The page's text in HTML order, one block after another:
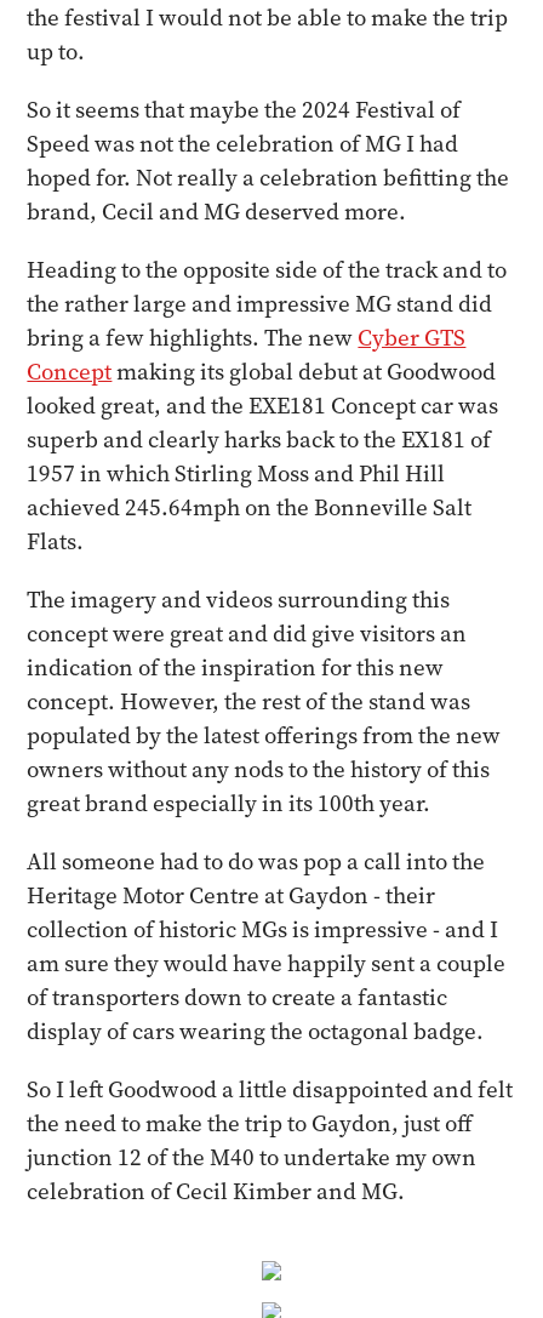
the festival I would not be able to make the trip
up to.
So it seems that maybe the 2024 Festival of
Speed was not the celebration of MG I had
hoped for. Not really a celebration befitting the
brand, Cecil and MG deserved more.
Heading to the opposite side of the track and to
the rather large and impressive MG stand did
bring a few highlights. The new Cyber GTS
Conceptmaking its global debut at Goodwood
looked great, and the EXE181 Concept car was
superb and clearly harks back to the EX181 of
1957 in which Stirling Moss and Phil Hill
achieved 245.64mph on the Bonneville Salt
Flats.
The imagery and videos surrounding this
concept were great and did give visitors an
indication of the inspiration for this new
concept. However, the rest of the stand was
populated by the latest offerings from the new
owners without any nods to the history of this
great brand especially in its 100th year.
All someone had to do was pop a call into the
Heritage Motor Centre at Gaydon - their
collection of historic MGs is impressive - and I
am sure they would have happily sent a couple
of transporters down to create a fantastic
display of cars wearing the octagonal badge.
So I left Goodwood a little disappointed and felt
the need to make the trip to Gaydon, just off
junction 12 of the M40 to undertake my own
celebration of Cecil Kimber and MG.